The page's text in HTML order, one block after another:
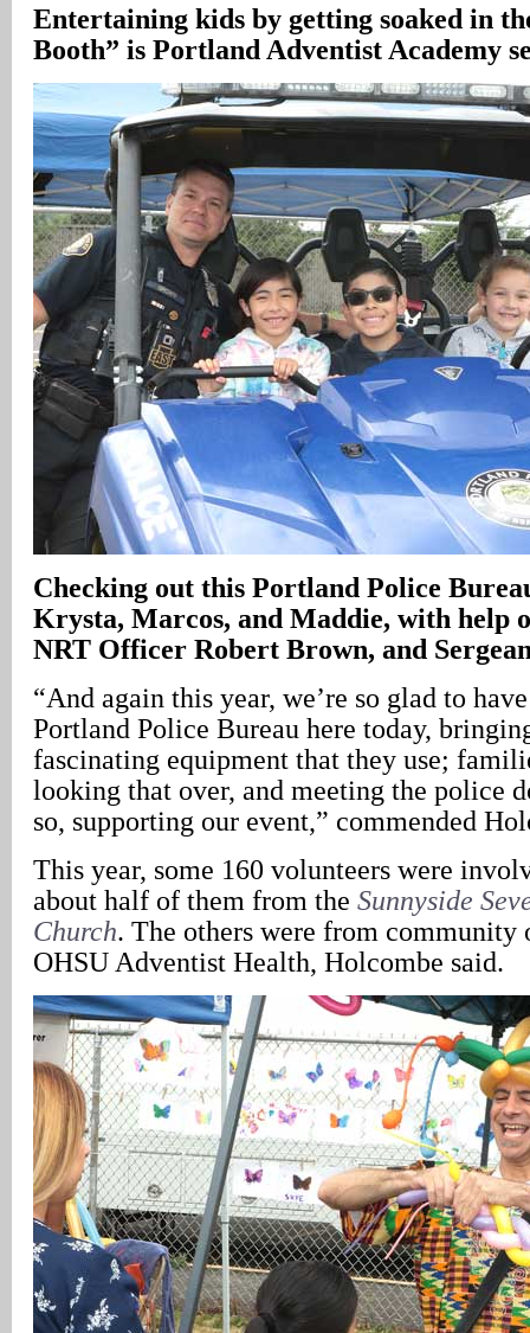
Entertaining kids by getting soaked in
Booth” is Portland Adventist Academy
Checking out this Portland Police
Krysta, Marcos, and Maddie, with help
NRT Officer Robert Brown, and
“And again this year, we’re so glad to
Portland Police Bureau here today,
fascinating equipment that they use;
looking that over, and meeting the police
so, supporting our event,” commended
This year, some 160 volunteers were
about half of them from the Sunnyside
Church. The others were from community
OHSU Adventist Health, Holcombe said.